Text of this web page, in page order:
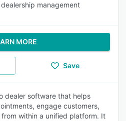
management
MORE
Save
dealer software that helps
engage customers,
within a unified platform. It